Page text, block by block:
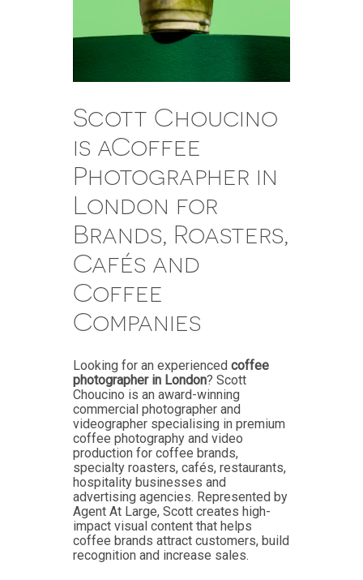
Scott Choucino
is aCoffee
Photographer in
London for
Brands, Roasters,
Cafés and
Coffee
Companies
Looking for an experienced coffee
photographer in London? Scott
Choucino is an award-winning
commercial photographer and
videographer specialising in premium
coffee photography and video
production for coffee brands,
specialty roasters, cafés, restaurants,
hospitality businesses and
advertising agencies. Represented by
Agent At Large, Scott creates high-
impact visual content that helps
coffee brands attract customers, build
recognition and increase sales.